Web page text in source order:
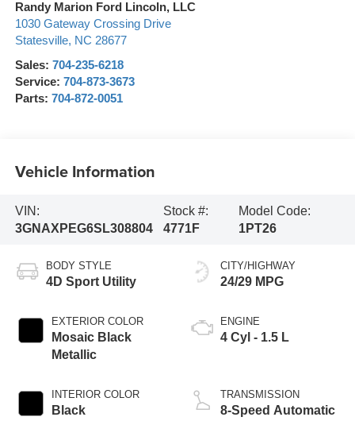
Randy Marion Ford Lincoln, LLC
1030 Gateway Crossing Drive
Statesville, NC 28677
Sales: 704-235-6218
Service: 704-873-3673
Parts: 704-872-0051
Vehicle Information
VIN:
3GNAXPEG6SL308804
Stock #:
4771F
Model Code:
1PT26
BODY STYLE
4D Sport Utility
EXTERIOR COLOR
Mosaic Black
Metallic
INTERIOR COLOR
Black
CITY/HIGHWAY
24/29 MPG
ENGINE
4 Cyl - 1.5 L
TRANSMISSION
8-Speed Automatic